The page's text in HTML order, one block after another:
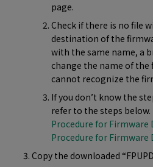
page.
Check if there is no file
destination of the
with the same name, a
change the name of the
cannot recognize the
If you don’t know the
refer to the steps below.
Procedure for Firmware
Procedure for Firmware
Copy the downloaded